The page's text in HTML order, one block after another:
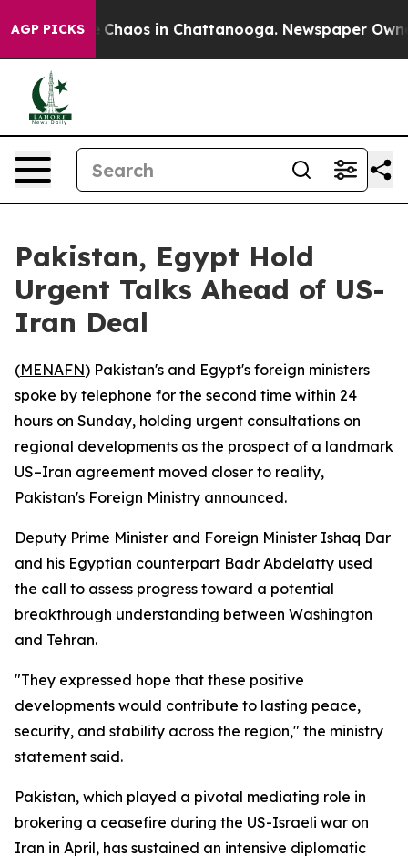
AGP PICKS
Collapse Chaos in Chattanooga. Newspaper
Pakistan, Egypt Hold
Urgent Talks Ahead of US-
Iran Deal
(MENAFN) Pakistan's and Egypt's foreign ministers
spoke by telephone for the second time within 24
hours on Sunday, holding urgent consultations on
regional developments as the prospect of a landmark
US–Iran agreement moved closer to reality,
Pakistan's Foreign Ministry announced.
Deputy Prime Minister and Foreign Minister Ishaq Dar
and his Egyptian counterpart Badr Abdelatty used
the call to assess progress toward a potential
breakthrough understanding between Washington
and Tehran.
"They expressed hope that these positive
developments would contribute to lasting peace,
security, and stability across the region," the ministry
statement said.
Pakistan, which played a pivotal mediating role in
brokering a ceasefire during the US-Israeli war on
Iran in April, has sustained an intensive diplomatic